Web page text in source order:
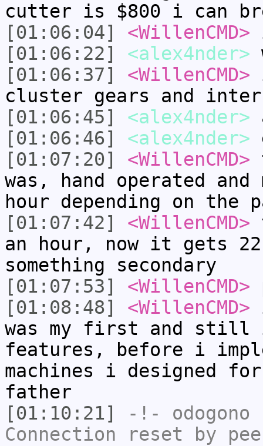
cutter is $800 i can
[01:06:04]
<WillenCMD>
[01:06:22]
<alex4nder>
[01:06:37]
<WillenCMD>
cluster gears and
[01:06:45]
<alex4nder>
[01:06:46]
<alex4nder>
[01:07:20]
<WillenCMD>
was, hand operated
hour depending on the
[01:07:42]
<WillenCMD>
an hour, now it gets
something secondary
[01:07:53]
<WillenCMD>
[01:08:48]
<WillenCMD>
was my first and still
features, before i
machines i designed
father
[01:10:21]
-!- odogono
Connection reset by